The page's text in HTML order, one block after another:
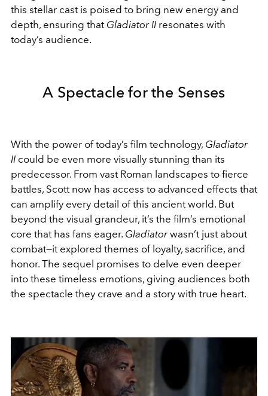
this stellar cast is poised to bring new energy and
depth, ensuring that Gladiator II resonates with
today’s audience.
A Spectacle for the Senses
With the power of today’s film technology, Gladiator
II could be even more visually stunning than its
predecessor. From vast Roman landscapes to fierce
battles, Scott now has access to advanced effects that
can amplify every detail of this ancient world. But
beyond the visual grandeur, it’s the film’s emotional
core that has fans eager. Gladiatorwasn’t just about
combat—it explored themes of loyalty, sacrifice, and
honor. The sequel promises to delve even deeper
into these timeless emotions, giving audiences both
the spectacle they crave and a story with true heart.